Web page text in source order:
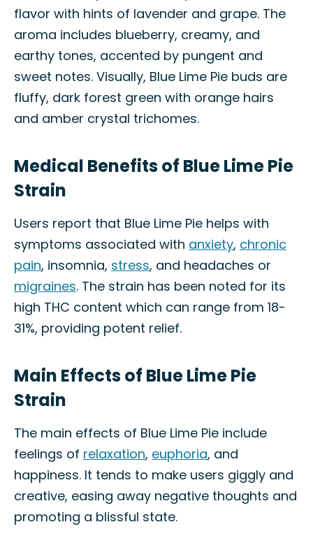
flavor with hints of lavender and grape. The
aroma includes blueberry, creamy, and
earthy tones, accented by pungent and
sweet notes. Visually, Blue Lime Pie buds are
fluffy, dark forest green with orange hairs
and amber crystal trichomes.
Medical Benefits of Blue Lime Pie
Strain
Users report that Blue Lime Pie helps with
symptoms associated with anxiety, chronic
pain, insomnia, stress, and headaches or
migraines. The strain has been noted for its
high THC content which can range from 18-
31%, providing potent relief.
Main Effects of Blue Lime Pie
Strain
The main effects of Blue Lime Pie include
feelings of relaxation, euphoria, and
happiness. It tends to make users giggly and
creative, easing away negative thoughts and
promoting a blissful state.